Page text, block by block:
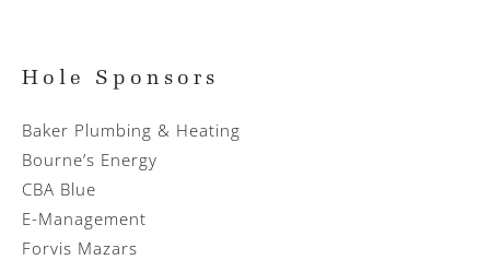
Hole Sponsors
Baker Plumbing & Heating
Bourne’s Energy
CBA Blue
E-Management
Forvis Mazars